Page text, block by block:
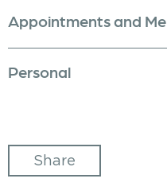
Appointments and
Personal
Share